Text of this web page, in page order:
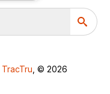
TracTru , © 2026